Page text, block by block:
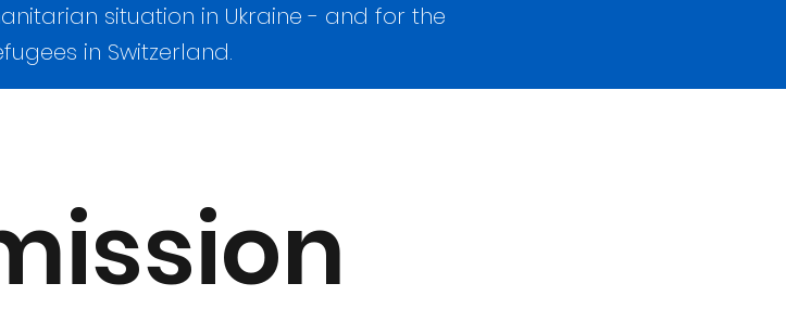
situation in Ukraine - and for the
in Switzerland.